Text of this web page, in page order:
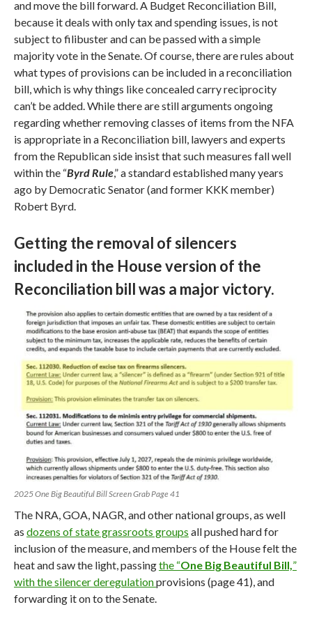
and move the bill forward. A Budget Reconciliation Bill,
because it deals with only tax and spending issues, is not
subject to filibuster and can be passed with a simple
majority vote in the Senate. Of course, there are rules about
what types of provisions can be included in a reconciliation
bill, which is why things like concealed carry reciprocity
can’t be added. While there are still arguments ongoing
regarding whether removing classes of items from the NFA
is appropriate in a Reconciliation bill, lawyers and experts
from the Republican side insist that such measures fall well
within the “Byrd Rule,” a standard established many years
ago by Democratic Senator (and former KKK member)
Robert Byrd.
Getting the removal of silencers
included in the House version of the
Reconciliation bill was a major victory.
2025 One Big Beautiful Bill Screen Grab Page 41
The NRA, GOA, NAGR, and other national groups, as well
as dozens of state grassroots groups all pushed hard for
inclusion of the measure, and members of the House felt the
heat and saw the light, passingthe “One Big Beautiful Bill,”
with the silencer deregulationprovisions (page 41), and
forwarding it on to the Senate.